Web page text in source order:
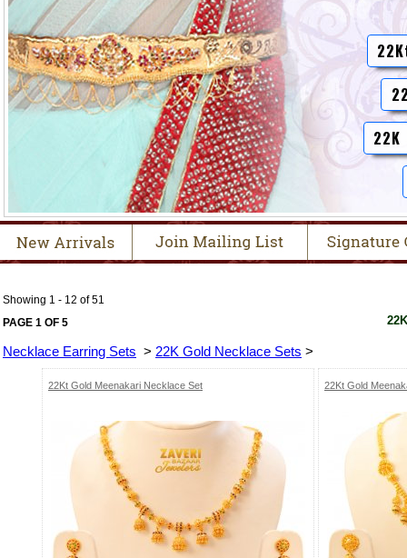
Showing 1 - 12 of 51
PAGE 1 OF 5
Necklace Earring Sets > 22K Gold Necklace Sets >
22Kt Gold Meenakari Necklace Set 22Kt Gold